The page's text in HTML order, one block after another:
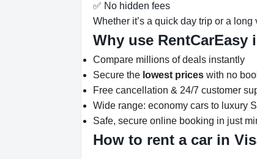
✅ No hidden fees
Whether it’s a quick day trip or a long
Why use RentCarEasy
Compare millions of deals instantly
Secure the lowest prices with no
Free cancellation & 24/7 customer
Wide range: economy cars to luxury
Safe, secure online booking in just
How to rent a car in